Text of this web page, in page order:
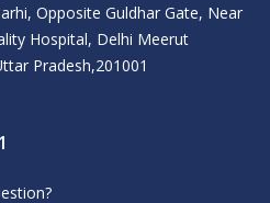
Opposite Guldhar Gate, Near
Hospital, Delhi Meerut
Pradesh,201001